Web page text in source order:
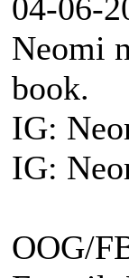
04-06-
Neomi
book.
IG:
IG:
OOG/